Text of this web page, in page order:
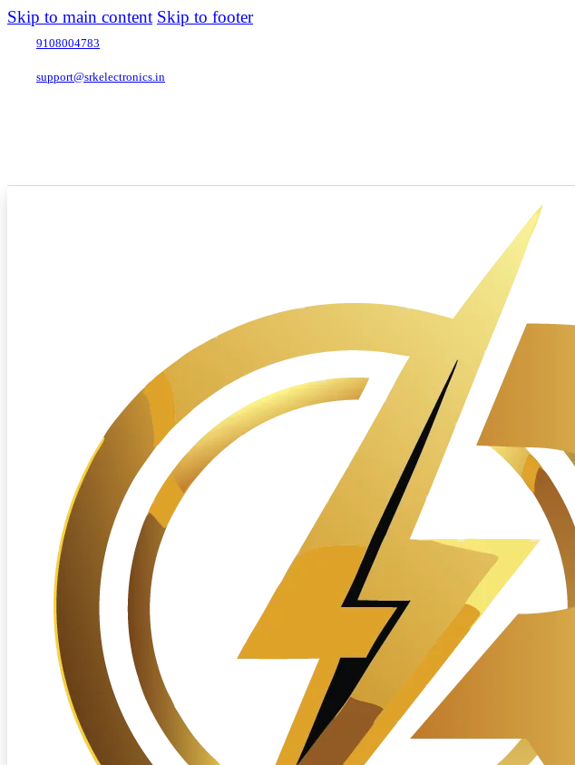
Skip to main content Skip to footer
9108004783
support@srkelectronics.in